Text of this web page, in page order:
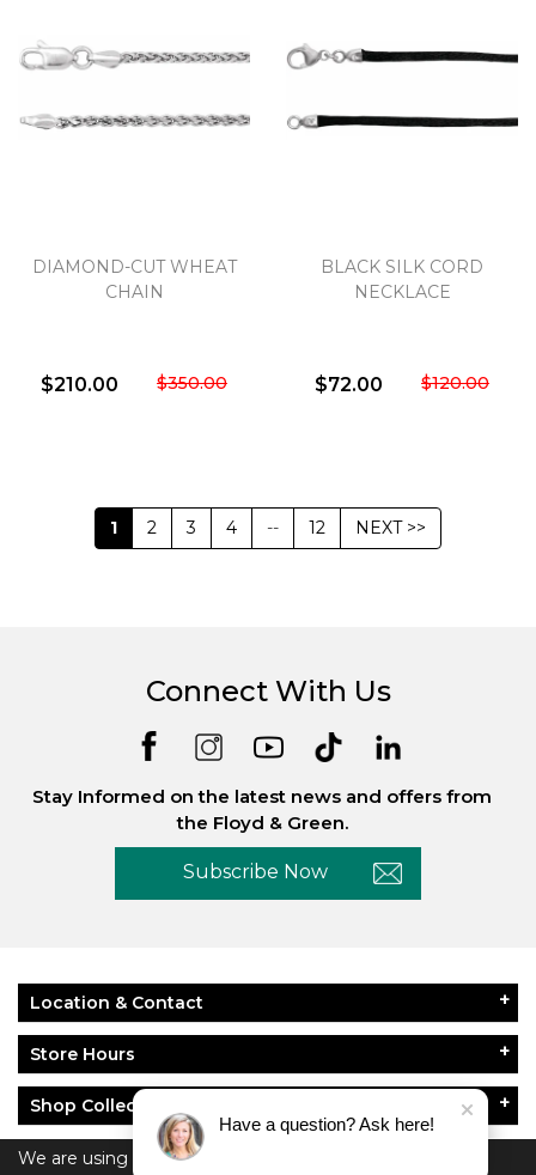
DIAMOND-CUT WHEAT
CHAIN
$210.00 $350.00
BLACK SILK CORD
NECKLACE
$72.00 $120.00
1 2 3 4 -- 12 NEXT >>
We are using cookies to give you the best
Connect With Us
Stay Informed on the latest news and offers from
the Floyd & Green.
Subscribe Now
Location & Contact
Store Hours
Shop Collections
About Floyd & Green
Have a question? Ask here!